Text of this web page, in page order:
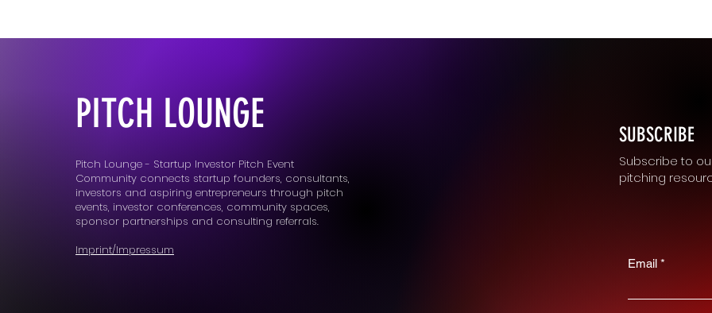
PITCH LOUNGE
Pitch Lounge - Startup Investor Pitch Event
Community connects startup founders, consultants,
investors and aspiring entrepreneurs through pitch
events, investor conferences, community spaces,
sponsor partnerships and consulting referrals.
Imprint/Impressum
SUBSCRIBE
Subscribe to
pitching
Email